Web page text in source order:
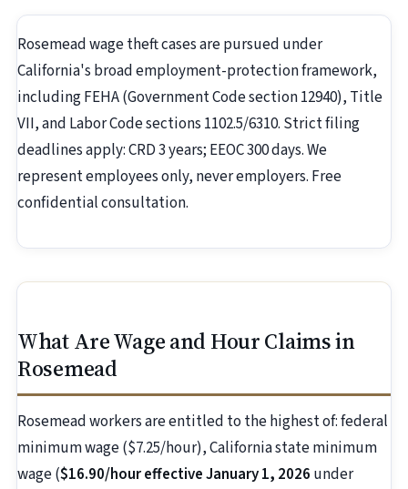
Rosemead wage theft cases are pursued under
California's broad employment-protection framework,
including FEHA (Government Code section 12940), Title
VII, and Labor Code sections 1102.5/6310. Strict filing
deadlines apply: CRD 3 years; EEOC 300 days. We
represent employees only, never employers. Free
confidential consultation.
What Are Wage and Hour Claims in
Rosemead
Rosemead workers are entitled to the highest of: federal
minimum wage ($7.25/hour), California state minimum
wage ($16.90/hour effective January 1, 2026 under